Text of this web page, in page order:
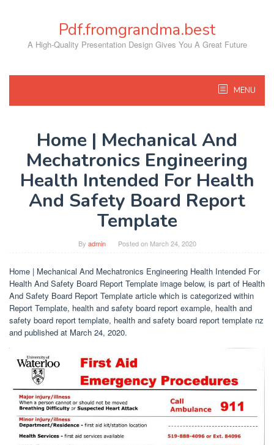
Pdf.fromgrandma.best
A High-Quality Presentation Design Gives You A Great Future
MENU
Home | Mechanical And
Mechatronics Engineering
Health Intended For Health
And Safety Board Report
Template
By admin Posted on March 24, 2020
Home | Mechanical And Mechatronics Engineering Health Intended For
Health And Safety Board Report Template image below, is part of Health
And Safety Board Report Template article which is categorized within
Report Template, health and safety board report example, health and
safety board report template, health and safety board report template nz
and published at March 24, 2020.